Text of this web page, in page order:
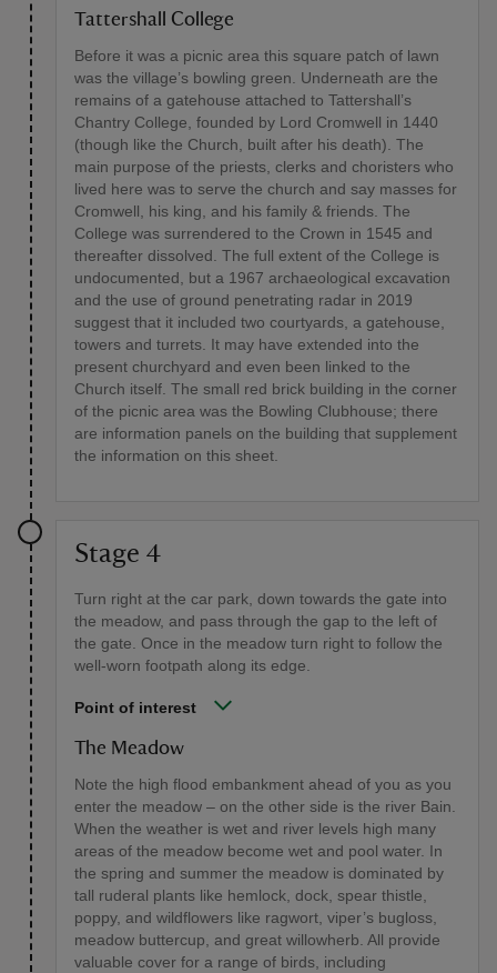
Tattershall College
Before it was a picnic area this square patch of lawn
was the village’s bowling green. Underneath are the
remains of a gatehouse attached to Tattershall’s
Chantry College, founded by Lord Cromwell in 1440
(though like the Church, built after his death). The
main purpose of the priests, clerks and choristers who
lived here was to serve the church and say masses for
Cromwell, his king, and his family & friends. The
College was surrendered to the Crown in 1545 and
thereafter dissolved. The full extent of the College is
undocumented, but a 1967 archaeological excavation
and the use of ground penetrating radar in 2019
suggest that it included two courtyards, a gatehouse,
towers and turrets. It may have extended into the
present churchyard and even been linked to the
Church itself. The small red brick building in the corner
of the picnic area was the Bowling Clubhouse; there
are information panels on the building that supplement
the information on this sheet.
Stage 4
Turn right at the car park, down towards the gate into
the meadow, and pass through the gap to the left of
the gate. Once in the meadow turn right to follow the
well-worn footpath along its edge.
Point of interest
The Meadow
Note the high flood embankment ahead of you as you
enter the meadow – on the other side is the river Bain.
When the weather is wet and river levels high many
areas of the meadow become wet and pool water. In
the spring and summer the meadow is dominated by
tall ruderal plants like hemlock, dock, spear thistle,
poppy, and wildflowers like ragwort, viper’s bugloss,
meadow buttercup, and great willowherb. All provide
valuable cover for a range of birds, including